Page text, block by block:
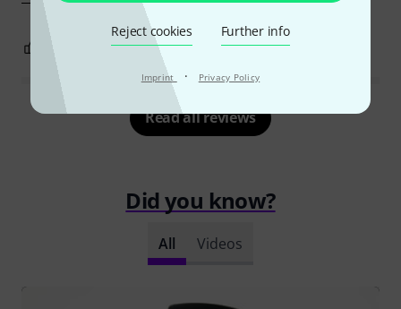
Reject cookies Further info
Imprint · Privacy Policy
REPORT
Read all reviews
Did you know?
All Videos